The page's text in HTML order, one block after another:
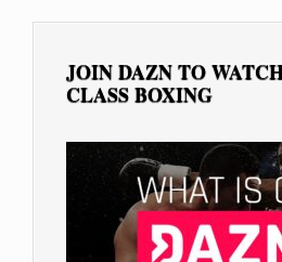
JOIN DAZN TO
CLASS BOXING